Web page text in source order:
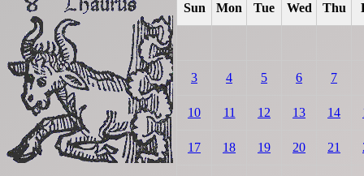
Sun Mon Tue Wed Thu
3 4 5 6 7
10 11 12 13 14
17 18 19 20 21